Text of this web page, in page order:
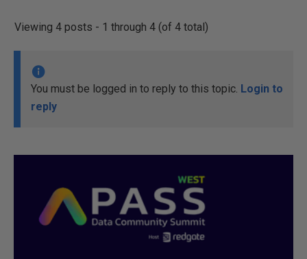
Viewing 4 posts - 1 through 4 (of 4 total)
You must be logged in to reply to this topic. Login to
reply